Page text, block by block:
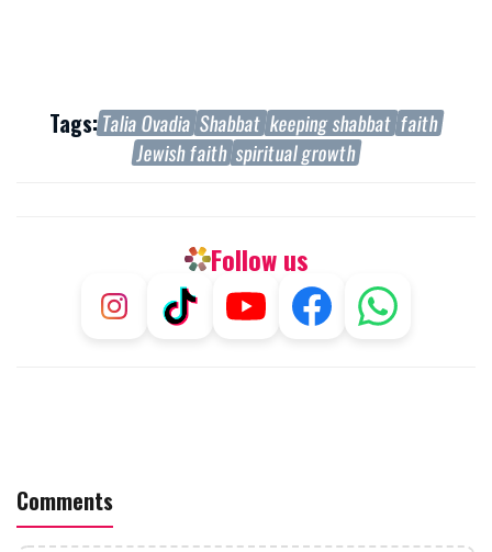
Tags:Talia Ovadia Shabbat keeping shabbat faith
Jewish faith spiritual growth
Follow us
Comments